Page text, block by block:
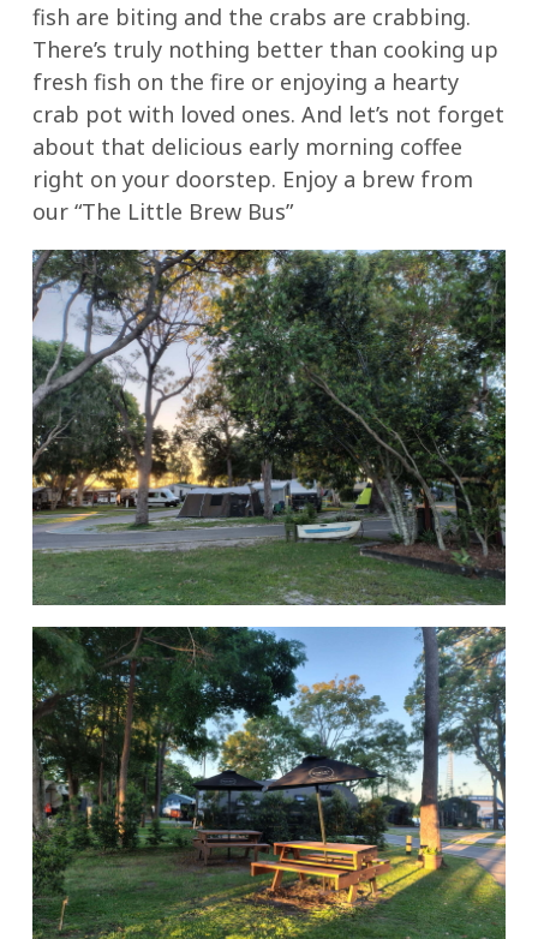
fish are biting and the crabs are crabbing.
There’s truly nothing better than cooking up
fresh fish on the fire or enjoying a hearty
crab pot with loved ones. And let’s not forget
about that delicious early morning coffee
right on your doorstep. Enjoy a brew from
our “The Little Brew Bus”